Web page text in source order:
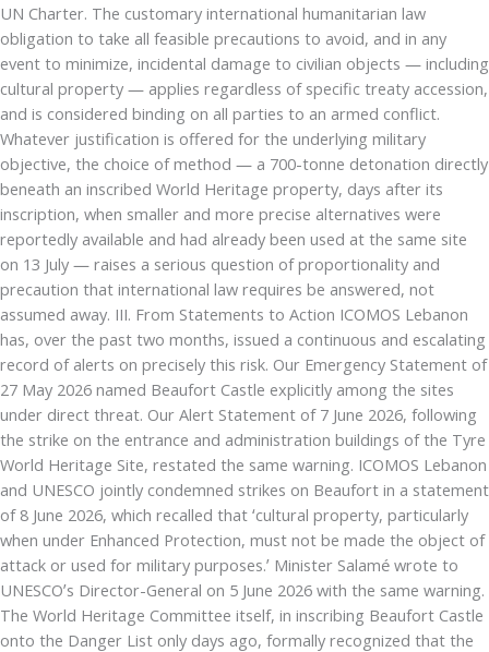
UN Charter. The customary international humanitarian law
obligation to take all feasible precautions to avoid, and in any
event to minimize, incidental damage to civilian objects — including
cultural property — applies regardless of specific treaty accession,
and is considered binding on all parties to an armed conflict.
Whatever justification is offered for the underlying military
objective, the choice of method — a 700-tonne detonation directly
beneath an inscribed World Heritage property, days after its
inscription, when smaller and more precise alternatives were
reportedly available and had already been used at the same site
on 13 July — raises a serious question of proportionality and
precaution that international law requires be answered, not
assumed away. III. From Statements to Action ICOMOS Lebanon
has, over the past two months, issued a continuous and escalating
record of alerts on precisely this risk. Our Emergency Statement of
27 May 2026 named Beaufort Castle explicitly among the sites
under direct threat. Our Alert Statement of 7 June 2026, following
the strike on the entrance and administration buildings of the Tyre
World Heritage Site, restated the same warning. ICOMOS Lebanon
and UNESCO jointly condemned strikes on Beaufort in a statement
of 8 June 2026, which recalled that ‘cultural property, particularly
when under Enhanced Protection, must not be made the object of
attack or used for military purposes.’ Minister Salamé wrote to
UNESCO’s Director-General on 5 June 2026 with the same warning.
The World Heritage Committee itself, in inscribing Beaufort Castle
onto the Danger List only days ago, formally recognized that the